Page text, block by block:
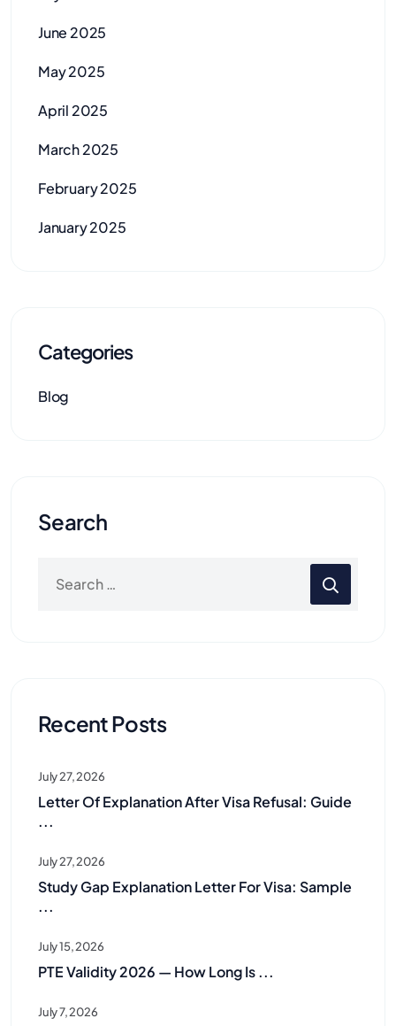
June 2025
May 2025
April 2025
March 2025
February 2025
January 2025
Categories
Blog
Search
Recent Posts
July 27, 2026
Letter Of Explanation After Visa Refusal: Guide
...
July 27, 2026
Study Gap Explanation Letter For Visa: Sample
...
July 15, 2026
PTE Validity 2026 — How Long Is ...
July 7, 2026